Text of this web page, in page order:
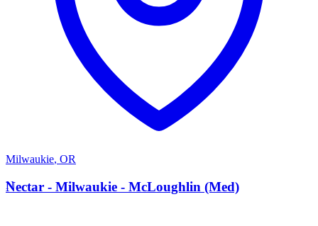
Milwaukie, OR
N
Nectar - Milwaukie - McLoughlin (Med)